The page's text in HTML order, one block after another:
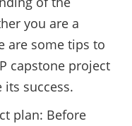
you are a
are some tips to
capstone project
success.
plan: Before